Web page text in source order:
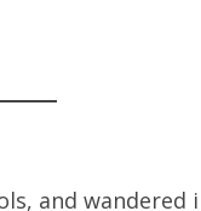
and